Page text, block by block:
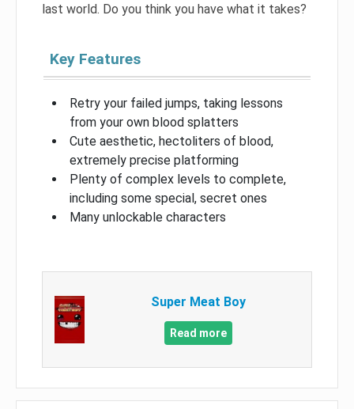
last world. Do you think you have what it takes?
Key Features
Retry your failed jumps, taking lessons
from your own blood splatters
Cute aesthetic, hectoliters of blood,
extremely precise platforming
Plenty of complex levels to complete,
including some special, secret ones
Many unlockable characters
Super Meat Boy
Read more